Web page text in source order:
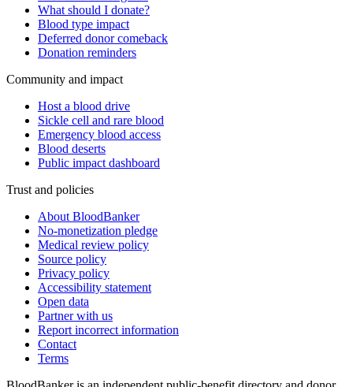
What should I donate?
Blood type impact
Deferred donor comeback
Donation reminders
Community and impact
Host a blood drive
Sickle cell and rare blood
Emergency blood access
Blood deserts
Public impact dashboard
Trust and policies
About BloodBanker
No-monetization pledge
Medical review policy
Source policy
Privacy policy
Accessibility statement
Open data
Partner with us
Report incorrect information
Contact
Terms